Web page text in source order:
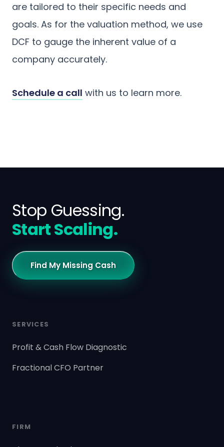
are tailored to their specific needs and
goals. As for the valuation method, we use
DCF to gauge the inherent value of a
company accurately.
Schedule a call with us to learn more.
Stop Guessing.
Start Scaling.
Find My Missing Cash
SERVICES
Profit & Cash Flow Diagnostic
Fractional CFO Partner
FIRM